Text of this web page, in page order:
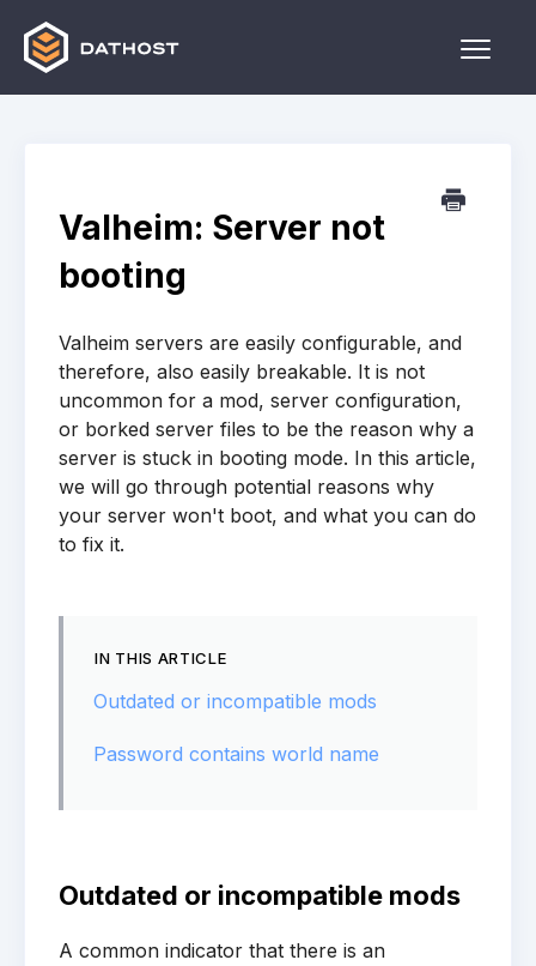
Toggle
Other
Valheim: Server not
booting
Valheim servers are easily configurable, and
therefore, also easily breakable. It is not
uncommon for a mod, server configuration,
or borked server files to be the reason why a
server is stuck in booting mode. In this article,
we will go through potential reasons why
your server won't boot, and what you can do
to fix it.
IN THIS ARTICLE
Outdated or incompatible mods
Password contains world name
Outdated or incompatible mods
A common indicator that there is an